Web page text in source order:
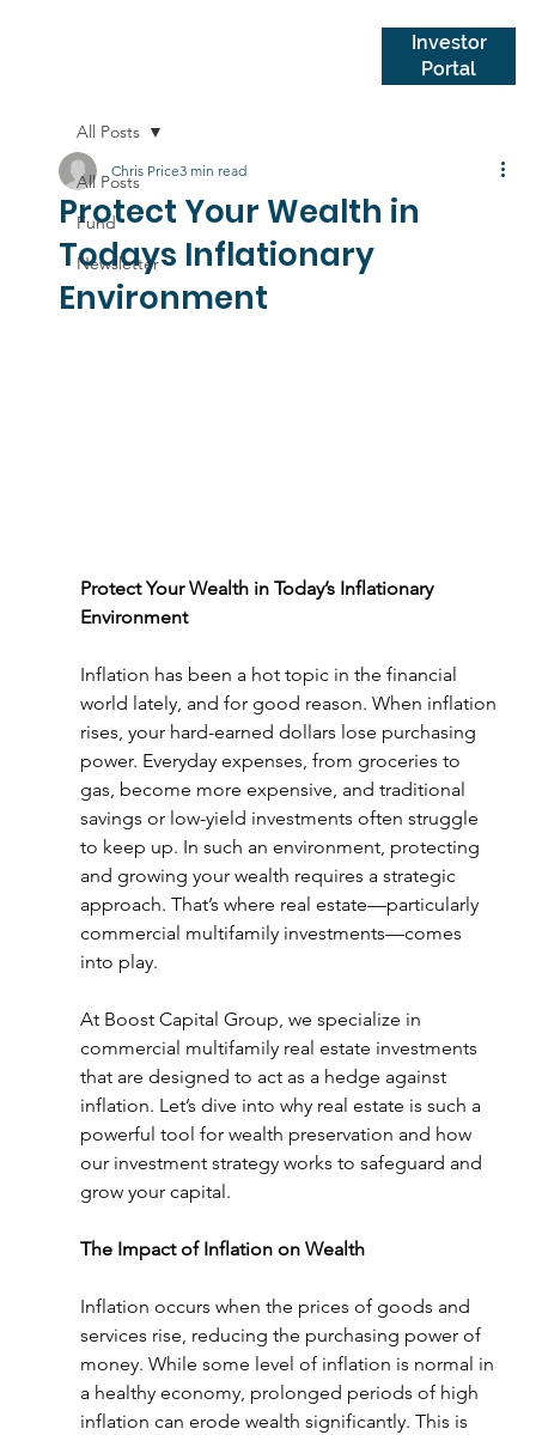
Investor
Portal
All Posts
Fund
Newsletter
All Posts
Protect Your Wealth in
Todays Inflationary
Environment
Chris Price3 min read
Protect Your Wealth in Today’s Inflationary
Environment
Inflation has been a hot topic in the financial
world lately, and for good reason. When inflation
rises, your hard-earned dollars lose purchasing
power. Everyday expenses, from groceries to
gas, become more expensive, and traditional
savings or low-yield investments often struggle
to keep up. In such an environment, protecting
and growing your wealth requires a strategic
approach. That’s where real estate—particularly
commercial multifamily investments—comes
into play.
At Boost Capital Group, we specialize in
commercial multifamily real estate investments
that are designed to act as a hedge against
inflation. Let’s dive into why real estate is such a
powerful tool for wealth preservation and how
our investment strategy works to safeguard and
grow your capital.
The Impact of Inflation on Wealth
Inflation occurs when the prices of goods and
services rise, reducing the purchasing power of
money. While some level of inflation is normal in
a healthy economy, prolonged periods of high
inflation can erode wealth significantly. This is